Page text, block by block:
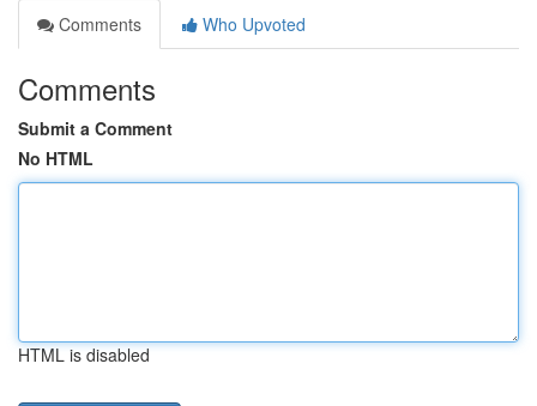
Comments
Who Upvoted
Comments
Submit a Comment
No HTML
HTML is disabled